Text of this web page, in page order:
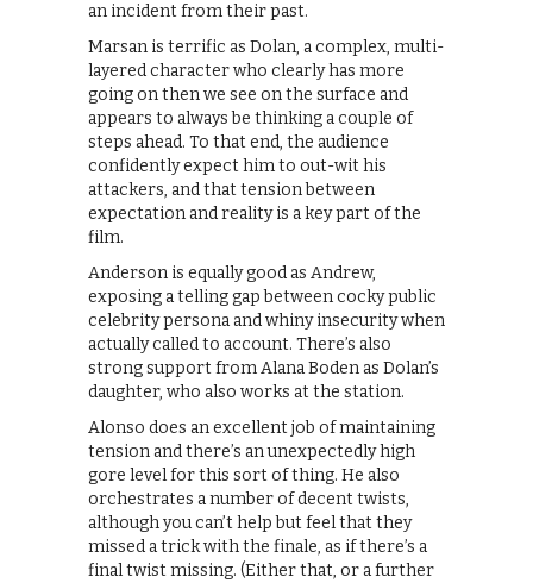
an incident from their past.
Marsan is terrific as Dolan, a complex, multi-
layered character who clearly has more
going on then we see on the surface and
appears to always be thinking a couple of
steps ahead. To that end, the audience
confidently expect him to out-wit his
attackers, and that tension between
expectation and reality is a key part of the
film.
Anderson is equally good as Andrew,
exposing a telling gap between cocky public
celebrity persona and whiny insecurity when
actually called to account. There’s also
strong support from Alana Boden as Dolan’s
daughter, who also works at the station.
Alonso does an excellent job of maintaining
tension and there’s an unexpectedly high
gore level for this sort of thing. He also
orchestrates a number of decent twists,
although you can’t help but feel that they
missed a trick with the finale, as if there’s a
final twist missing. (Either that, or a further